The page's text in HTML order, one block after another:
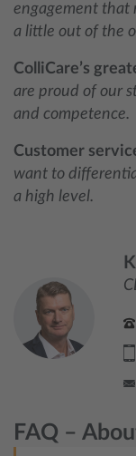
engagement that
a little out of the
ColliCare’s
are proud of our
and competence.
Customer
want to
a high level.
FAQ –